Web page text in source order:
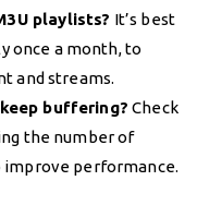
playlists? It’s best
once a month, to
and streams.
buffering? Check
the number of
improve performance.